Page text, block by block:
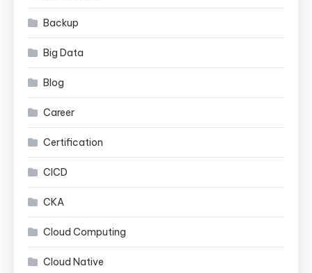
Backup
Big Data
Blog
Career
Certification
CICD
CKA
Cloud Computing
Cloud Native